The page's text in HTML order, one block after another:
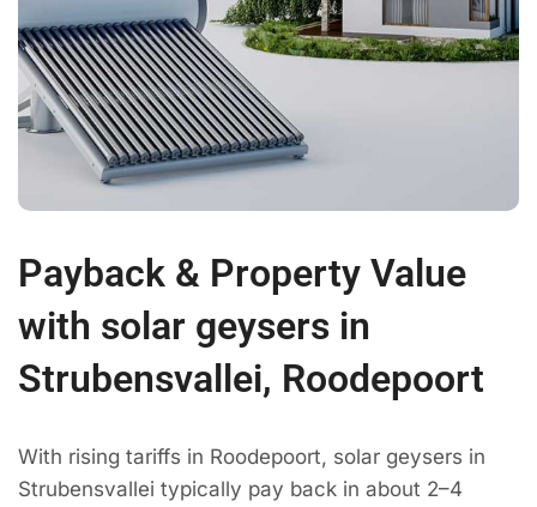
Payback & Property Value
with solar geysers in
Strubensvallei, Roodepoort
With rising tariffs in Roodepoort, solar geysers in
Strubensvallei typically pay back in about 2–4